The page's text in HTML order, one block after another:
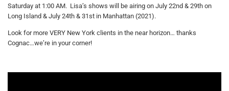
Saturday at 1:00 AM. Lisa’s shows will be airing on July 22nd & 29th on
Long Island & July 24th & 31st in Manhattan (2021).
Look for more VERY New York clients in the near horizon… thanks
Cognac…we’re in your corner!